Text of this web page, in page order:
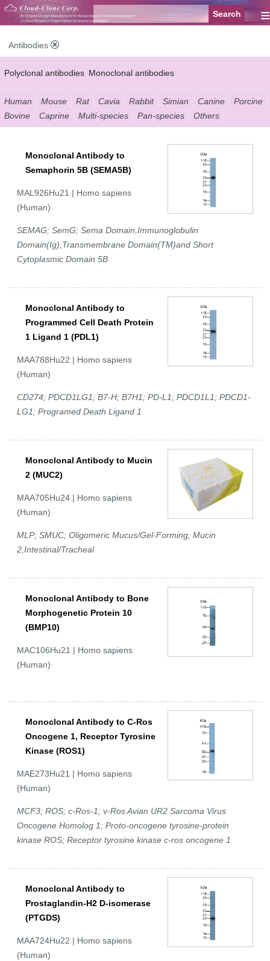
≡
Antibodies
Polyclonal antibodies Monoclonal antibodies
Recombinant antibodies Labelled antibodies Secondary antibodies
FCM antibodies Control antibodies Anti-MP antibodies
Human Mouse Rat Cavia Rabbit Simian Canine
Porcine
Bovine
Caprine Multi-species Pan-species Others
Monoclonal Antibody to
Semaphorin 5B (SEMA5B)
MAL926Hu21 | Homo sapiens
(Human)
SEMAG; SemG; Sema Domain,Immunoglobulin
Domain(Ig),Transmembrane Domain(TM)and Short
Cytoplasmic Domain 5B
Monoclonal Antibody to
Programmed Cell Death Protein
1 Ligand 1 (PDL1)
MAA788Hu22 | Homo sapiens
(Human)
CD274; PDCD1LG1; B7-H; B7H1; PD-L1; PDCD1L1; PDCD1-
LG1; Programed Death Ligand 1
Monoclonal Antibody to Mucin
2 (MUC2)
MAA705Hu24 | Homo sapiens
(Human)
MLP; SMUC; Oligomeric Mucus/Gel-Forming; Mucin
2,Intestinal/Tracheal
Monoclonal Antibody to Bone
Morphogenetic Protein 10
(BMP10)
MAC106Hu21 | Homo sapiens
(Human)
Monoclonal Antibody to C-Ros
Oncogene 1, Receptor Tyrosine
Kinase (ROS1)
MAE273Hu21 | Homo sapiens
(Human)
MCF3; ROS; c-Ros-1; v-Ros Avian UR2 Sarcoma Virus
Oncogene Homolog 1; Proto-oncogene tyrosine-protein
kinase ROS; Receptor tyrosine kinase c-ros oncogene 1
Monoclonal Antibody to
Prostaglandin-H2 D-isomerase
(PTGDS)
MAA724Hu22 | Homo sapiens
(Human)